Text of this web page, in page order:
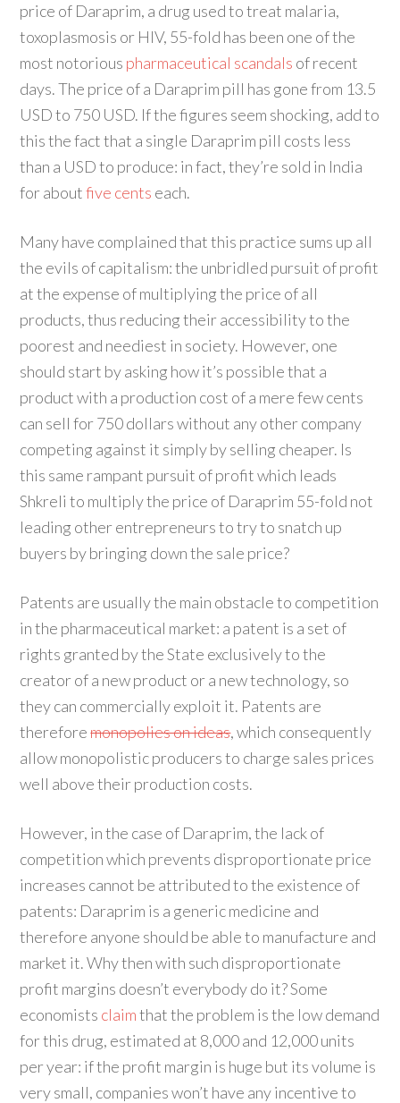
price of Daraprim, a drug used to treat malaria,
toxoplasmosis or HIV, 55-fold has been one of the
most notorious pharmaceutical scandals of recent
days. The price of a Daraprim pill has gone from 13.5
USD to 750 USD. If the figures seem shocking, add to
this the fact that a single Daraprim pill costs less
than a USD to produce: in fact, they’re sold in India
for aboutfive cents each.
Many have complained that this practice sums up all
the evils of capitalism: the unbridled pursuit of profit
at the expense of multiplying the price of all
products, thus reducing their accessibility to the
poorest and neediest in society. However, one
should start by asking how it’s possible that a
product with a production cost of a mere few cents
can sell for 750 dollars without any other company
competing against it simply by selling cheaper. Is
this same rampant pursuit of profit which leads
Shkreli to multiply the price of Daraprim 55-fold not
leading other entrepreneurs to try to snatch up
buyers by bringing down the sale price?
Patents are usually the main obstacle to competition
in the pharmaceutical market: a patent is a set of
rights granted by the State exclusively to the
creator of a new product or a new technology, so
they can commercially exploit it. Patents are
thereforemonopolies on ideas, which consequently
allow monopolistic producers to charge sales prices
well above their production costs.
However, in the case of Daraprim, the lack of
competition which prevents disproportionate price
increases cannot be attributed to the existence of
patents: Daraprim is a generic medicine and
therefore anyone should be able to manufacture and
market it. Why then with such disproportionate
profit margins doesn’t everybody do it? Some
economists claimthat the problem is the low demand
for this drug, estimated at 8,000 and 12,000 units
per year: if the profit margin is huge but its volume is
very small, companies won’t have any incentive to